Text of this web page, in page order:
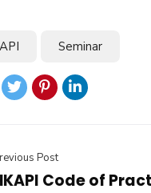
Seminar
Post
Code of